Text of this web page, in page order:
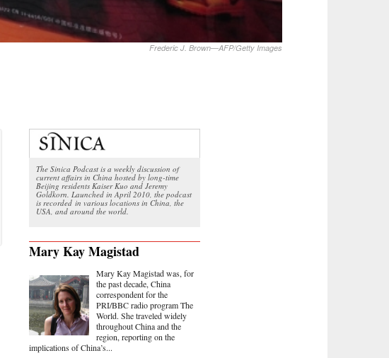
Frederic J. Brown—AFP/Getty Images
The Sinica Podcast is a weekly discussion of
current affairs in China hosted by long-time
Beijing residents Kaiser Kuo and Jeremy
Goldkorn. Launched in April 2010, the podcast
is recorded in various locations in China, the
USA, and around the world.
Mary Kay Magistad
Mary Kay Magistad was, for
the past decade, China
correspondent for the
PRI/BBC radio program The
World. She traveled widely
throughout China and the
region, reporting on the
implications of China’s...